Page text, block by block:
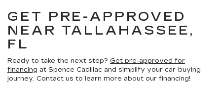
GET PRE-APPROVED
NEAR TALLAHASSEE,
FL
Ready to take the next step? Get pre-approved for
financing at Spence Cadillac and simplify your car-buying
journey. Contact us to learn more about our financing!